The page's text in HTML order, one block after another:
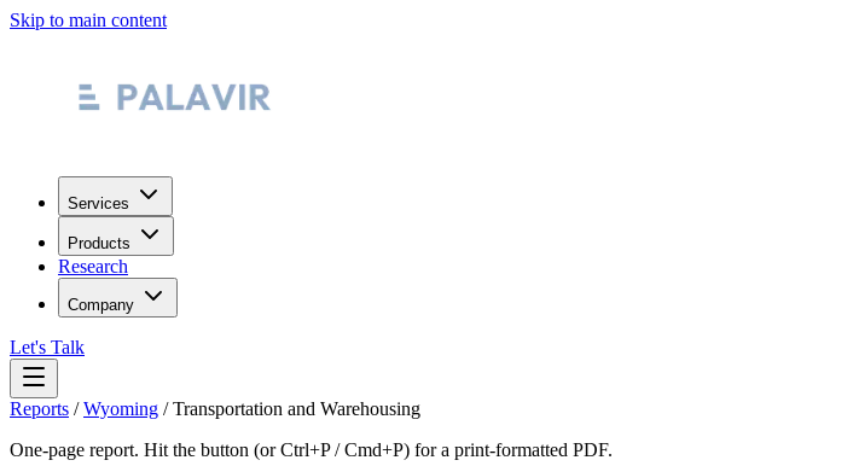
Skip to main content
Services
Products
Research
Company
Let's Talk
Reports /Wyoming /Transportation and Warehousing
One-page report. Hit the button (or Ctrl+P / Cmd+P) for a print-formatted PDF.